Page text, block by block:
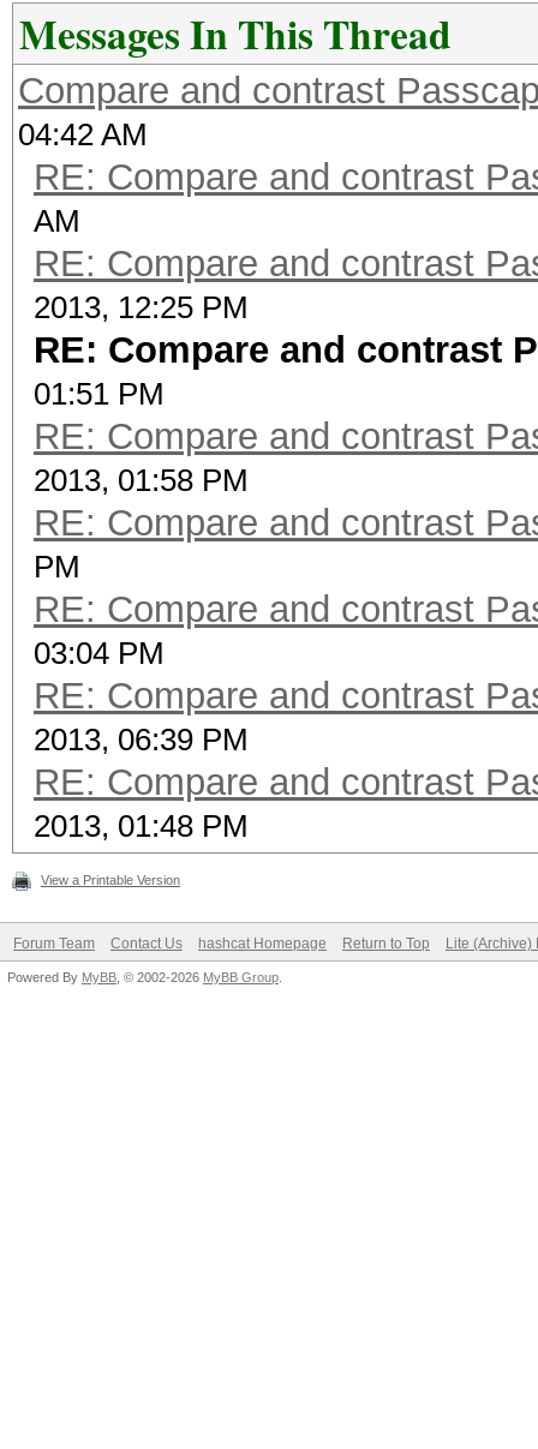
Messages In This Thread
Compare and contrast
04:42 AM
RE: Compare and contrast
AM
RE: Compare and contrast
2013, 12:25 PM
RE: Compare and contrast
01:51 PM
RE: Compare and contrast
2013, 01:58 PM
RE: Compare and contrast
PM
RE: Compare and contrast
03:04 PM
RE: Compare and contrast
2013, 06:39 PM
RE: Compare and contrast
2013, 01:48 PM
View a Printable Version
Forum Team Contact Us hashcat Homepage Return to Top Lite (Archive)
Powered By MyBB , © 2002-2026 MyBB Group